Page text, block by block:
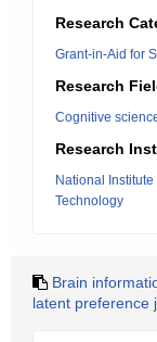
Research
Grant-in-Aid for
Research
Cognitive
Research
National
Technology
Brain
latent preference